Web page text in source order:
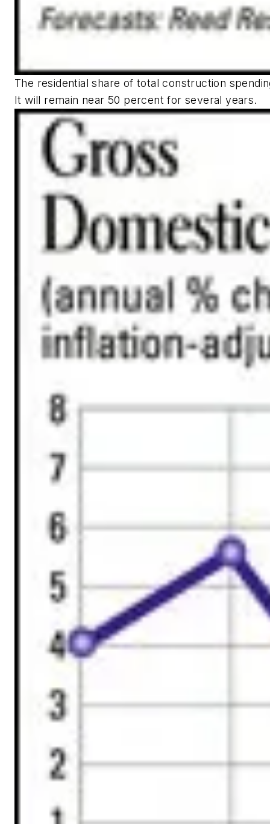
The residential share of total construction
It will remain near 50 percent for several years.